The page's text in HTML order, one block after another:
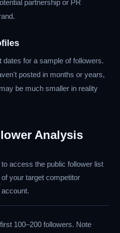
partnership or PR
dates for a sample of followers.
posted in months or years,
be much smaller in reality
Analysis
to access the public follower list
of your target competitor
account.
100–200 followers. Note